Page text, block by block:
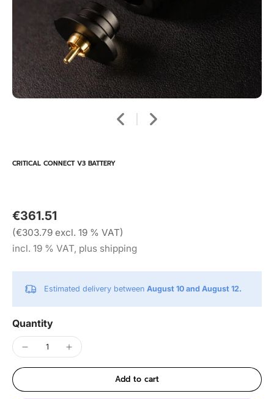
CRITICAL CONNECT V3 BATTERY
€361.51
(€303.79 excl. 19 % VAT)
incl. 19 % VAT, plus shipping
Estimated delivery between August 10 and August 12.
Quantity
Add to cart